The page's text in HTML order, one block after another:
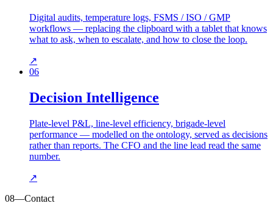
Digital audits, temperature logs, FSMS / ISO / GMP
workflows — replacing the clipboard with a tablet that knows
what to ask, when to escalate, and how to close the loop.
↗
06
Decision Intelligence
Plate-level P&L, line-level efficiency, brigade-level
performance — modelled on the ontology, served as decisions
rather than reports. The CFO and the line lead read the same
number.
↗
08—Contact